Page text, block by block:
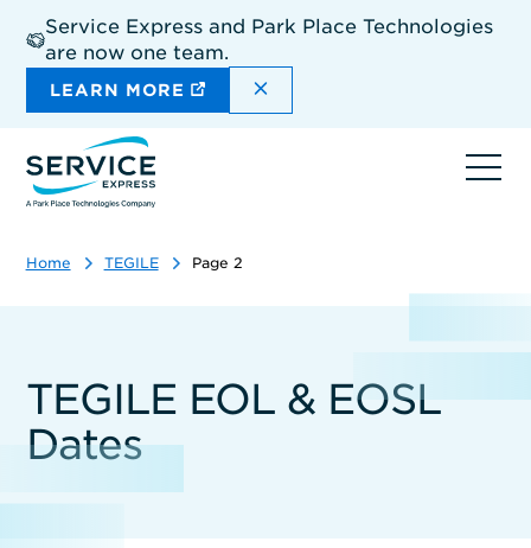
main
content
Service Express and Park Place Technologies
are now one team.
LEARN MORE DISMISS THE SITEWIDE
Home TEGILE Page 2
TEGILE EOL & EOSL
Dates